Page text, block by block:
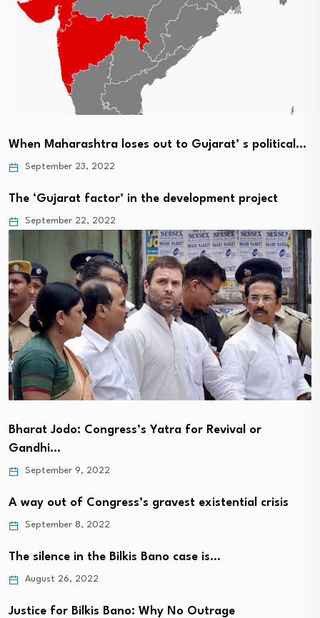
When Maharashtra loses out to Gujarat’ s political…
September 23, 2022
The ‘Gujarat factor’ in the development project
September 22, 2022
Bharat Jodo: Congress’s Yatra for Revival or
Gandhi…
September 9, 2022
A way out of Congress’s gravest existential crisis
September 8, 2022
The silence in the Bilkis Bano case is…
August 26, 2022
Justice for Bilkis Bano: Why No Outrage